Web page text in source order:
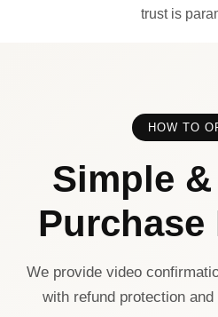
trust is
HOW TO
Simple
Purchase
We provide video
with refund protection